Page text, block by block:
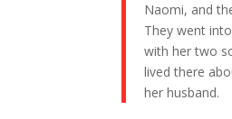
Naomi, and
They went
with her two
lived there
her husband.